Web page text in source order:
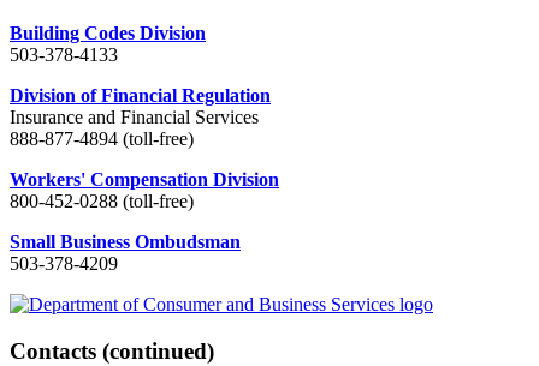
Building Codes Division
503-378-4133
Division of Financial Regulation
Insurance and Financial Services
888-877-4894 (toll-free)
Workers' Compensation Division
800-452-0288 (toll-free)
Small Business Ombudsman
503-378-4209
Contacts (continued)